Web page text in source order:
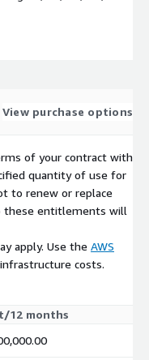
View purchase options
of your contract with
quantity of use for
to renew or replace
these entitlements will
apply. Use the AWS
costs.
12 months